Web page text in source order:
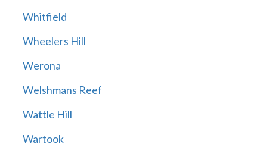
Whitfield
Wheelers Hill
Werona
Welshmans Reef
Wattle Hill
Wartook